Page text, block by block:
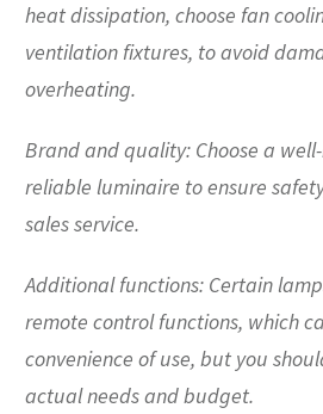
heat dissipation, choose fan
ventilation fixtures, to avoid
overheating.
Brand and quality: Choose a
reliable luminaire to ensure
sales service.
Additional functions: Certain
remote control functions, which
convenience of use, but you
actual needs and budget.